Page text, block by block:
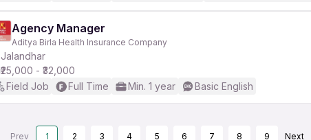
Agency Manager
Aditya Birla Health Insurance Company
Jalandhar
₹25,000 - ₹32,000
Field Job
Full Time Min. 1 year Basic English
Prev 1 2 3 4 5 6 7 8 9 Next